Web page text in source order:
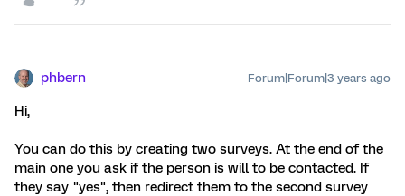
phbern Forum|Forum|3 years ago
Hi,
You can do this by creating two surveys. At the end of the
main one you ask if the person is will to be contacted. If
they say "yes", then redirect them to the second survey